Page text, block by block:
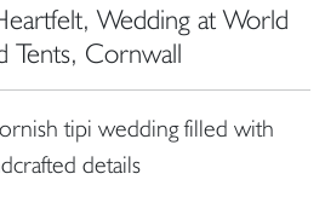
Wedding at World
Tents, Cornwall
tipi wedding filled with
details